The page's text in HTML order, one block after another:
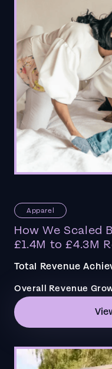
Apparel
How We Scaled
£1.4M to £4.3M
Total Revenue
Overall Revenue